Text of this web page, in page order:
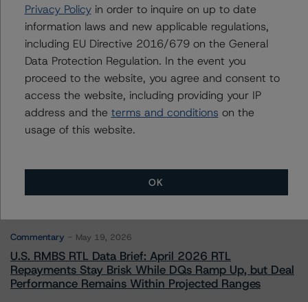
Media Relations teams, please clickherefor more
information.
More from Morningstar DBRS
Commentary May 13, 2026
Commentary May 19, 2026
U.S. RMBS RTL Data Brief: April 2026 RTL
Repayments Stay Brisk While DQs Ramp Up, but Deal
Performance Remains Within Projected Ranges
Privacy Policyin order to inquire on up to date
information laws and new applicable regulations,
including EU Directive 2016/679 on the General
Data Protection Regulation. In the event you
proceed to the website, you agree and consent to
access the website, including providing your IP
address and the terms and conditions on the
usage of this website.
OK